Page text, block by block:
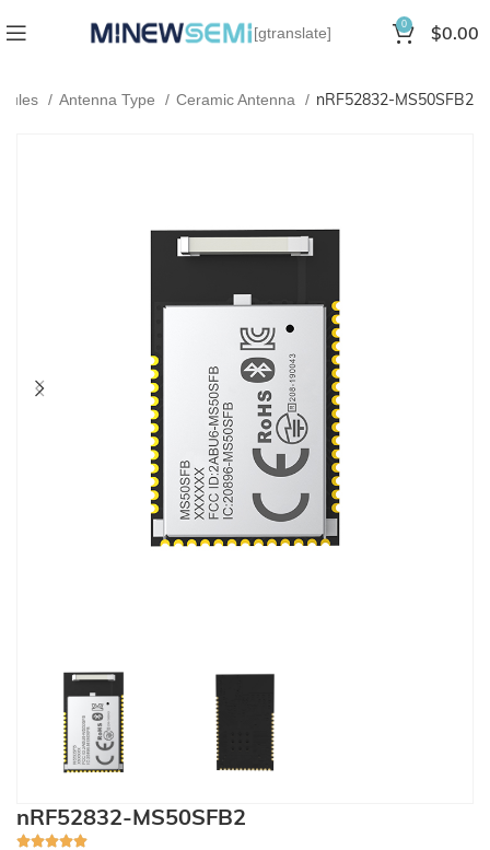
[gtranslate] 0 $0.00
Antenna Type Ceramic Antenna nRF52832-MS50SFB2
nRF52832-MS50SFB2